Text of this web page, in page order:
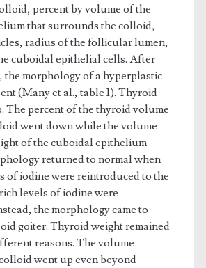
percent by volume of the
that surrounds the colloid,
radius of the follicular lumen,
cuboidal epithelial cells. After
the morphology of a hyperplastic
(Many et al., table 1). Thyroid
The percent of the thyroid volume
went down while the volume
of the cuboidal epithelium
returned to normal when
of iodine were reintroduced to the
levels of iodine were
the morphology came to
goiter. Thyroid weight remained
reasons. The volume
went up even beyond